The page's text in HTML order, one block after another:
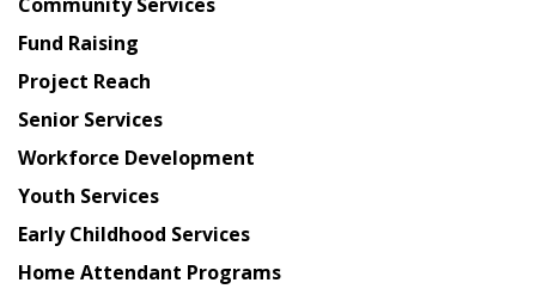
American
Planning
Council
Fund Raising
Project Reach
Senior Services
Workforce Development
Youth Services
Early Childhood Services
Home Attendant Programs